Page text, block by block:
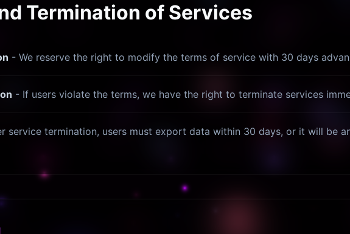
Termination of Services
- We reserve the right to modify the terms of service with 30 days
- If users violate the terms, we have the right to terminate services
service termination, users must export data within 30 days, or it will be